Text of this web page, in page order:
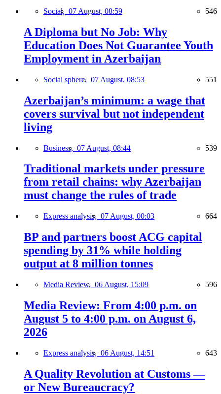
Social, 07 August, 08:59 546
A Diploma but No Job: Why
Education Does Not Guarantee Youth
Employment in Azerbaijan
Social sphere, 07 August, 08:53 551
Azerbaijan’s minimum: a wage that
covers survival but not independent
living
Business, 07 August, 08:44 539
Traditional markets under pressure
from retail chains: why Azerbaijan
must change the rules of trade
Express analysis, 07 August, 00:03 664
BP and partners boost ACG capital
spending by 31% while holding
output at 8 million tonnes
Media Review, 06 August, 15:09 596
Media Review: From 4:00 p.m. on
August 5 to 4:00 p.m. on August 6,
2026
Express analysis, 06 August, 14:51 643
A Quality Revolution at Customs —
or New Bureaucracy?